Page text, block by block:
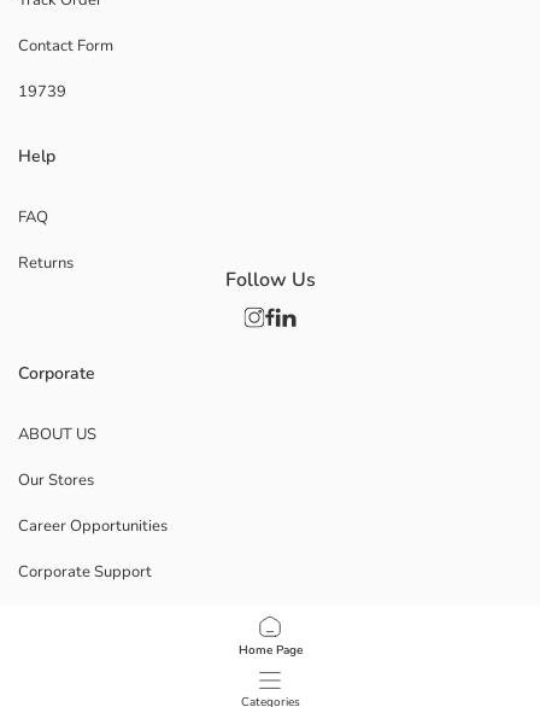
Home Page
Categories
Contact Form
19739
Help
FAQ
Returns
Corporate
ABOUT US
Our Stores
Career Opportunities
Corporate Support
Data Privacy And Security Policy
Follow Us